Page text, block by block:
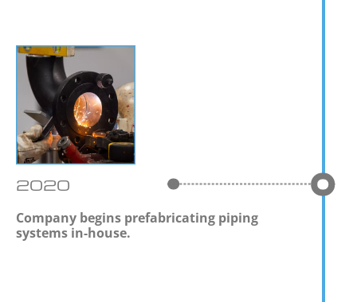
2020
Company begins prefabricating piping
systems in-house.